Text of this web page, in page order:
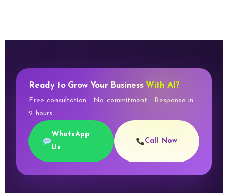
Ready to Grow Your Business With AI?
Free consultation · No commitment · Response in
2 hours
WhatsApp
Us
Call Now